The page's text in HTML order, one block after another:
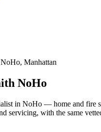
NoHo, Manhattan
NoHo
in NoHo — home and fire
servicing, with the same